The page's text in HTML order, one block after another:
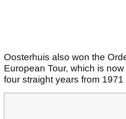
Oosterhuis also won the
European Tour, which is
four straight years from 1971